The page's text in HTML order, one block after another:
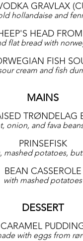
GRAVLAX
hollandaise and
HEAD
flat bread with
FISH
cream and fish
MAINS
TRØNDELAG
onion, and fava
PRINSEFISK
mashed potatoes,
BEAN CASSEROLE
with mashed potatoes
DESSERT
CARAMEL
with eggs from